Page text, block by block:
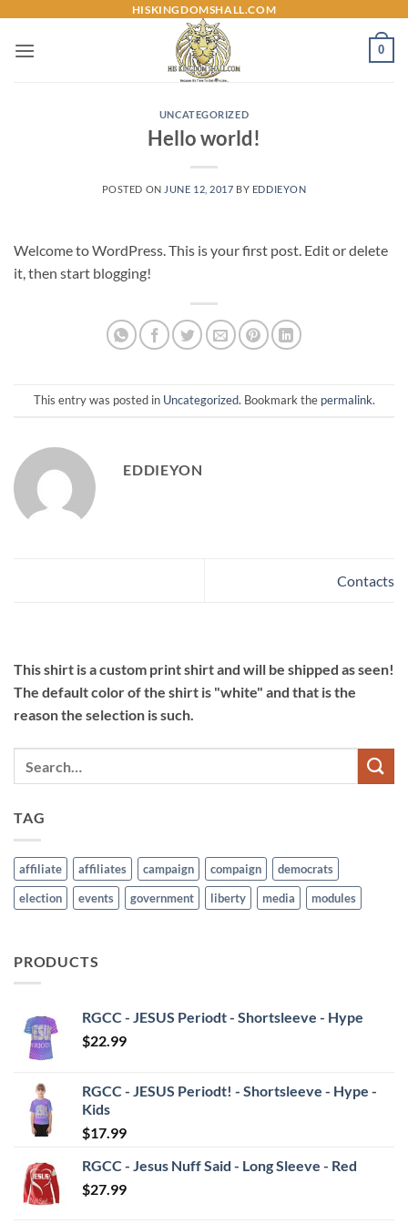
content
HISKINGDOMSHALL.COM
0
UNCATEGORIZED
Hello world!
POSTED ON JUNE 12, 2017 BY EDDIEYON
Welcome to WordPress. This is your first post. Edit or delete
it, then start blogging!
This entry was posted in Uncategorized. Bookmark the permalink.
EDDIEYON
Contacts
This shirt is a custom print shirt and will be shipped as seen!
The default color of the shirt is "white" and that is the
reason the selection is such.
TAG
affiliate affiliates campaign compaign
democrats
election
events government liberty media modules
PRODUCTS
RGCC - JESUS Periodt - Shortsleeve - Hype
$22.99
RGCC - JESUS Periodt! - Shortsleeve - Hype -
Kids
$17.99
RGCC - Jesus Nuff Said - Long Sleeve - Red
$27.99